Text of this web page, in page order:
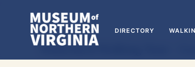
DIRECTORY
Waterford Walking Tour –